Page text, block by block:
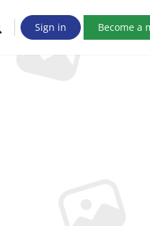
Sign in Become a